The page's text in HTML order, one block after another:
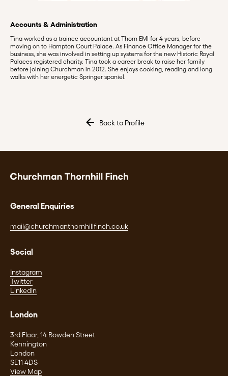
Accounts & Administration
Tina worked as a trainee accountant at Thorn EMI for 4 years, before
moving on to Hampton Court Palace. As Finance Office Manager for the
business, she was involved in setting up systems for the new Historic Royal
Palaces registered charity. Tina took a career break to raise her family
before joining Churchman in 2012. She enjoys cooking, reading and long
walks with her energetic Springer spaniel.
Back to Profile
General Enquiries
mail@churchmanthornhillfinch.co.uk
Social
Instagram
Twitter
LinkedIn
London
3rd Floor, 14 Bowden Street
Kennington
London
SE11 4DS
View Map